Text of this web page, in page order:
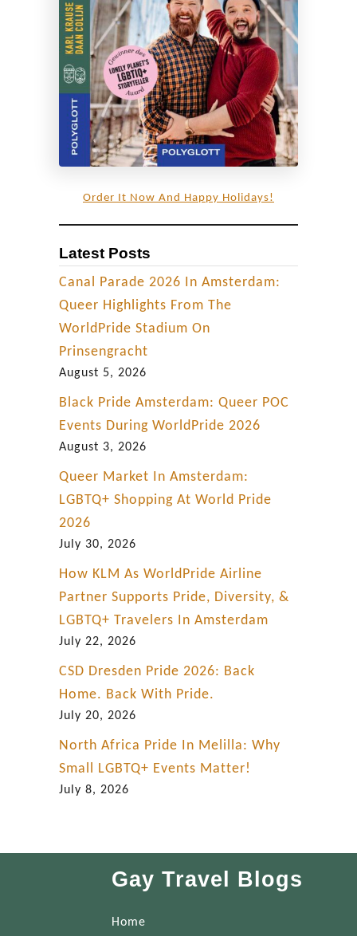
a
p
i
t
a
l
P
C
e
a
Order It Now And Happy Holidays!
Latest Posts
Canal Parade 2026 In Amsterdam:
Queer Highlights From The
WorldPride Stadium On
Prinsengracht
August 5, 2026
Black Pride Amsterdam: Queer POC
Events During WorldPride 2026
August 3, 2026
Queer Market In Amsterdam:
LGBTQ+ Shopping At World Pride
2026
July 30, 2026
How KLM As WorldPride Airline
Partner Supports Pride, Diversity, &
LGBTQ+ Travelers In Amsterdam
July 22, 2026
CSD Dresden Pride 2026: Back
Home. Back With Pride.
July 20, 2026
North Africa Pride In Melilla: Why
Small LGBTQ+ Events Matter!
July 8, 2026
Gay Travel Blogs
Home